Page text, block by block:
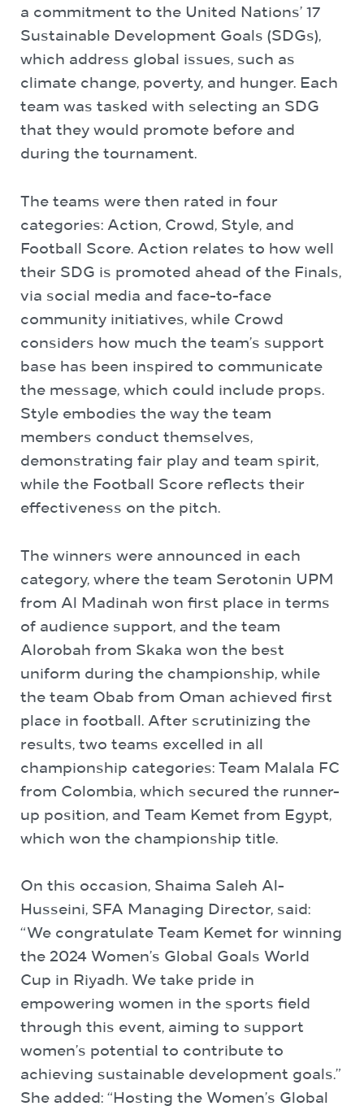
a commitment to the United Nations’ 17
Sustainable Development Goals (SDGs),
which address global issues, such as
climate change, poverty, and hunger. Each
team was tasked with selecting an SDG
that they would promote before and
during the tournament.
The teams were then rated in four
categories: Action, Crowd, Style, and
Football Score. Action relates to how well
their SDG is promoted ahead of the Finals,
via social media and face-to-face
community initiatives, while Crowd
considers how much the team’s support
base has been inspired to communicate
the message, which could include props.
Style embodies the way the team
members conduct themselves,
demonstrating fair play and team spirit,
while the Football Score reflects their
effectiveness on the pitch.
The winners were announced in each
category, where the team Serotonin UPM
from Al Madinah won first place in terms
of audience support, and the team
Alorobah from Skaka won the best
uniform during the championship, while
the team Obab from Oman achieved first
place in football. After scrutinizing the
results, two teams excelled in all
championship categories: Team Malala FC
from Colombia, which secured the runner-
up position, and Team Kemet from Egypt,
which won the championship title.
On this occasion, Shaima Saleh Al-
Husseini, SFA Managing Director, said:
“We congratulate Team Kemet for winning
the 2024 Women’s Global Goals World
Cup in Riyadh. We take pride in
empowering women in the sports field
through this event, aiming to support
women’s potential to contribute to
achieving sustainable development goals.”
She added: “Hosting the Women’s Global